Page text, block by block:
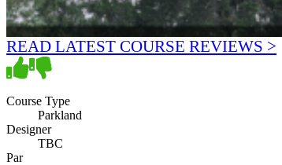
READ LATEST COURSE REVIEWS >
Course Type
Parkland
Designer
TBC
Par